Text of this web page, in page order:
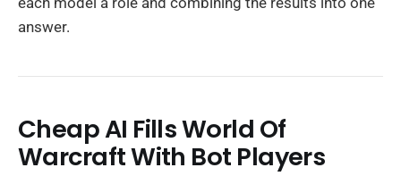
answer.
Cheap AI Fills World Of
Warcraft With Bot Players